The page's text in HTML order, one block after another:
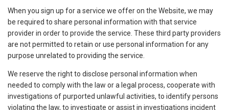
When you sign up for a service we offer on the Website, we may
be required to share personal information with that service
provider in order to provide the service. These third party providers
are not permitted to retain or use personal information for any
purpose unrelated to providing the service.
We reserve the right to disclose personal information when
needed to comply with the law or a legal process, cooperate with
investigations of purported unlawful activities, to identify persons
violating the law, to investigate or assist in investigations incident